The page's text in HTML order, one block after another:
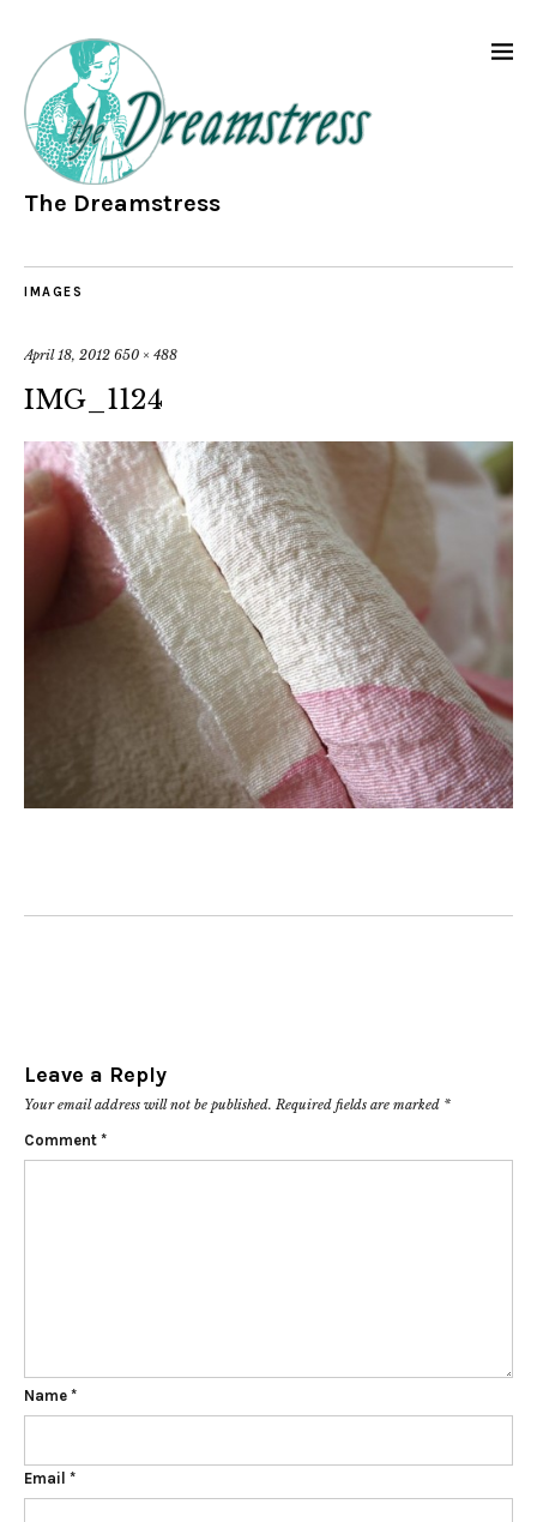
The Dreamstress
IMAGES
April 18, 2012 650 × 488
IMG_1124
Leave a Reply
Your email address will not be published. Required fields are marked *
Comment *
Name *
Email *